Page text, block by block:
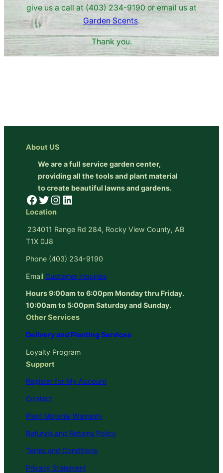
give us a call at (403) 234-9190 or email us at
Garden Scents.
Thank you.
About US
We are a full service garden center,
providing all the tools and plant material
to create beautiful lawns and gardens.
Facebook Twitter Instagram LinkedIn
Location
234011 Range Rd 284, Rocky View County, AB
T1X 0J8
Phone (403) 234-9190
Email Customer Inquiries
Hours 9:00am to 6:00pm Monday thru Friday.
10:00am to 5:00pm Saturday and Sunday.
Other Services
Delivery and Planting Services
Loyalty Program
Support
Register for My Account
Contact
Plant Material Warranty
Refunds and Returns Policy
Terms and Conditions
Privacy Statement